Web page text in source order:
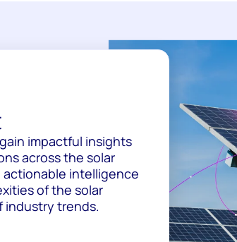
impactful insights
across the solar
actionable intelligence
of the solar
industry trends.